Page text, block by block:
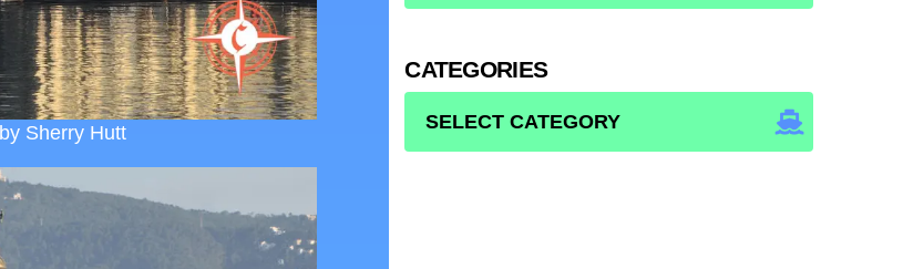
Sherry Hutt
CATEGORIES